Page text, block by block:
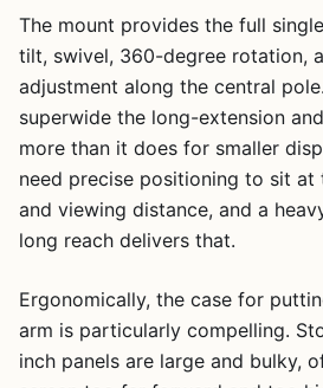
The mount provides the full
tilt, swivel, 360-degree rotation,
adjustment along the central
superwide the long-extension
more than it does for smaller
need precise positioning to sit
and viewing distance, and a
long reach delivers that.
Ergonomically, the case for
arm is particularly compelling.
inch panels are large and bulky,